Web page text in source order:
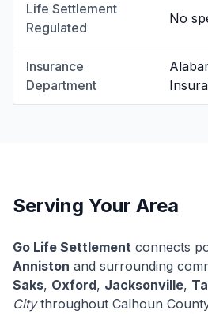
Life Settlement
Regulated
No
Insurance
Department
Serving Your Area
Go Life Settlement connects
Anniston and surrounding
Saks, Oxford, Jacksonville,
Citythroughout Calhoun